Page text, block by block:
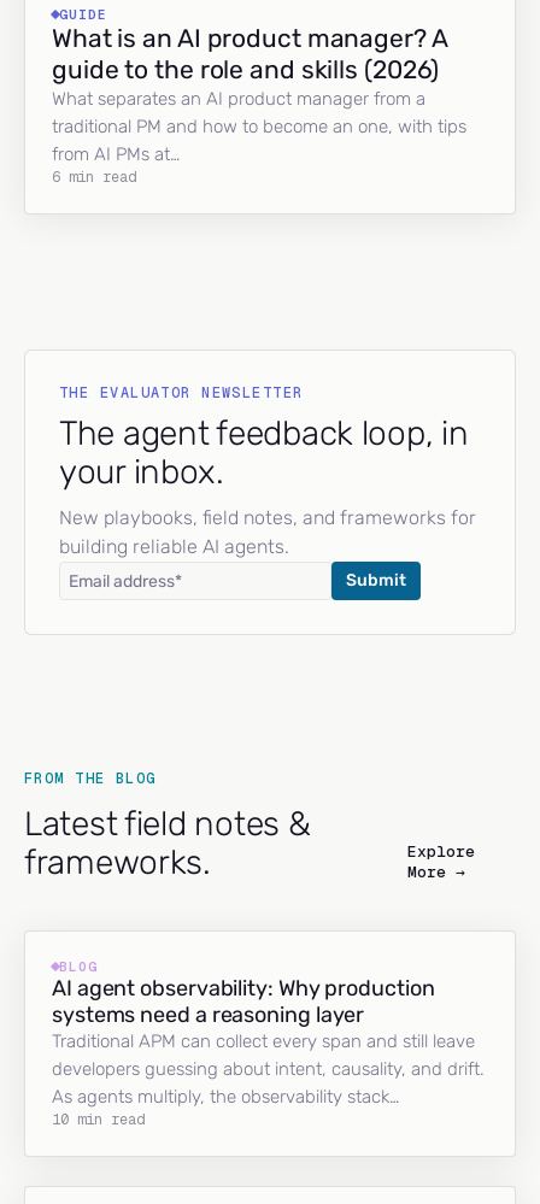
GUIDE
What is an AI product manager? A
guide to the role and skills (2026)
What separates an AI product manager from a
traditional PM and how to become an one, with tips
from AI PMs at…
6 min read
THE EVALUATOR NEWSLETTER
The agent feedback loop, in
your inbox.
New playbooks, field notes, and frameworks for
building reliable AI agents.
FROM THE BLOG
Latest field notes &
frameworks.
Explore
More →
BLOG
AI agent observability: Why production
systems need a reasoning layer
Traditional APM can collect every span and still leave
developers guessing about intent, causality, and drift.
As agents multiply, the observability stack…
10 min read